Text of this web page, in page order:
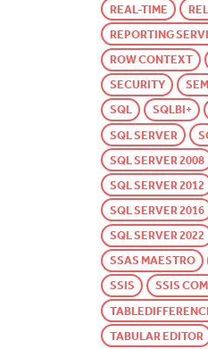
REAL-TIME
REPORTING
ROW CONTEXT
SECURITY
SQL
SQLBI+
SQL SERVER
SQL SERVER 2008
SQL SERVER 2012
SQL SERVER 2016
SQL SERVER 2022
SSAS MAESTRO
SSIS
SSIS
TABULAR EDITOR